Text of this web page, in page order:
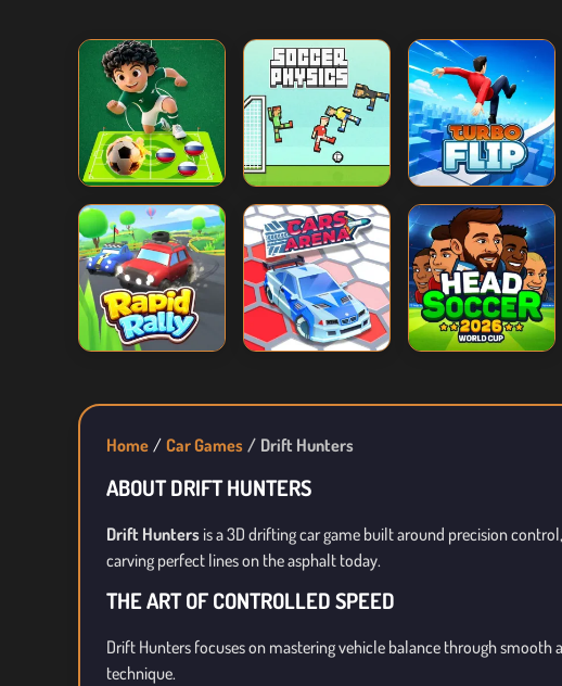
Home Car Games Drift Hunters
ABOUT DRIFT HUNTERS
Drift Hunters is a 3D drifting car game built around precision
carving perfect lines on the asphalt today.
THE ART OF CONTROLLED SPEED
Drift Hunters focuses on mastering vehicle balance through
technique.